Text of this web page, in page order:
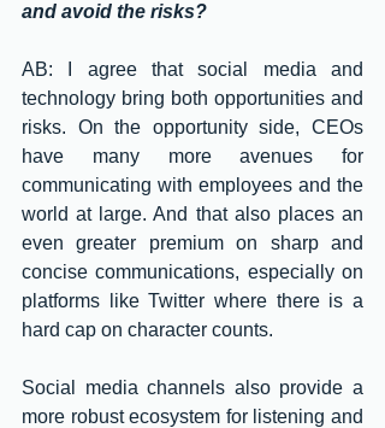
and avoid the risks?
AB: I agree that social media and
technology bring both opportunities and
risks. On the opportunity side, CEOs
have many more avenues for
communicating with employees and the
world at large. And that also places an
even greater premium on sharp and
concise communications, especially on
platforms like Twitter where there is a
hard cap on character counts.
Social media channels also provide a
more robust ecosystem for listening and